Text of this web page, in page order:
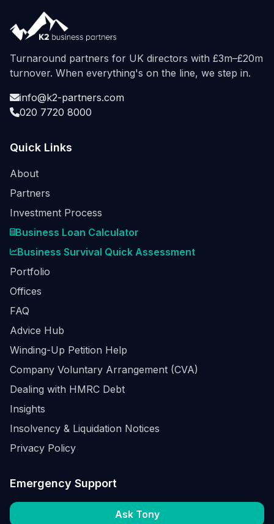
Turnaround partners for UK directors with £3m–£20m
turnover. When everything's on the line, we step in.
info@k2-partners.com
020 7720 8000
Quick Links
About
Partners
Investment Process
Business Loan Calculator
Business Survival Quick Assessment
Portfolio
Offices
FAQ
Advice Hub
Winding-Up Petition Help
Company Voluntary Arrangement (CVA)
Dealing with HMRC Debt
Insights
Insolvency & Liquidation Notices
Privacy Policy
Emergency Support
Ask Tony